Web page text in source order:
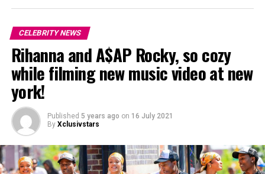
CELEBRITY NEWS
Rihanna and A$AP Rocky, so cozy
while filming new music video at new
york!
Published 5 years ago on 16 July 2021
By Xclusivstars